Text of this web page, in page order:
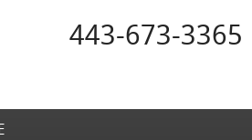
443-673-3365